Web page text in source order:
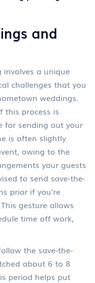
and
a unique
challenges that you
weddings.
this process is
for sending out your
is often slightly
owing to the
your guests
to send save-the-
prior if you're
gesture allows
time off work,
the save-the-
about 6 to 8
period helps put